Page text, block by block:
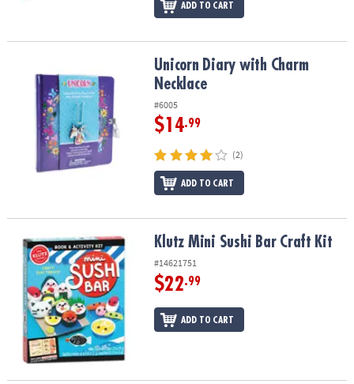
ADD TO CART
Unicorn Diary with Charm NecklaceUnicorn Diary with Charm
Necklace
#6005
$14.99
(2)
ADD TO CART
Klutz Mini Sushi Bar Craft Kit Klutz Mini Sushi Bar Craft Kit
#14621751
$22.99
ADD TO CART